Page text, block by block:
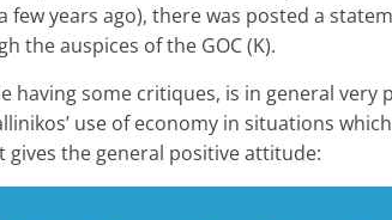
years ago), there was posted a
the auspices of the GOC (K).
having some critiques, is in general very
use of economy in situations
the general positive attitude: